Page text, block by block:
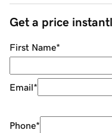
Get a price
First Name*
Email*
Phone*